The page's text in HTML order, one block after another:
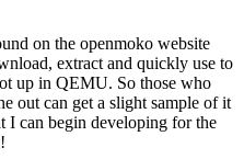
on the openmoko website
extract and quickly use to
up in QEMU. So those who
out can get a slight sample of it
I can begin developing for the